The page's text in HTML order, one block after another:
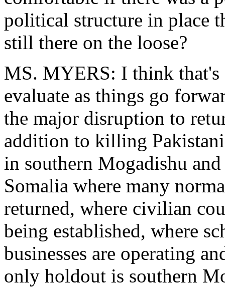
political structure in place
still there on the loose?
MS. MYERS: I think that's
evaluate as things go
the major disruption to
addition to killing Pakistani
in southern Mogadishu
Somalia where many
returned, where civilian
being established, where
businesses are operating
only holdout is southern